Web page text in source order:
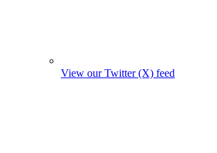
View our Twitter (X) feed